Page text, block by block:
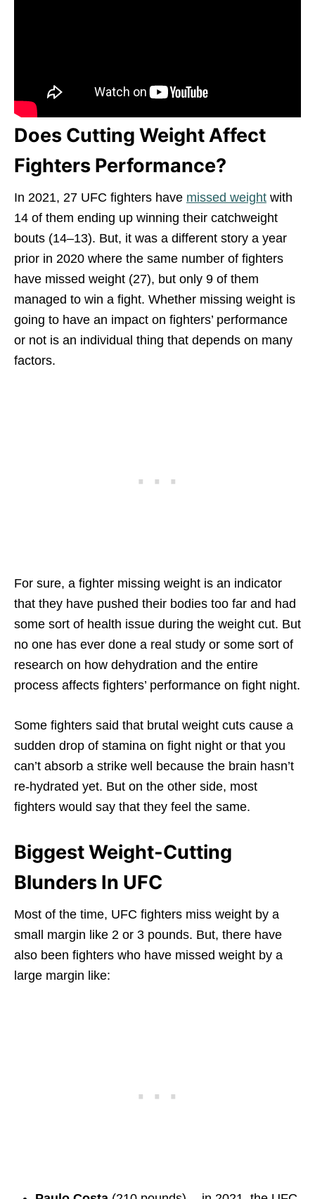
Does Cutting Weight Affect
Fighters Performance?
In 2021, 27 UFC fighters have missed weight with
14 of them ending up winning their catchweight
bouts (14–13). But, it was a different story a year
prior in 2020 where the same number of fighters
have missed weight (27), but only 9 of them
managed to win a fight. Whether missing weight is
going to have an impact on fighters’ performance
or not is an individual thing that depends on many
factors.
For sure, a fighter missing weight is an indicator
that they have pushed their bodies too far and had
some sort of health issue during the weight cut. But
no one has ever done a real study or some sort of
research on how dehydration and the entire
process affects fighters’ performance on fight night.
Some fighters said that brutal weight cuts cause a
sudden drop of stamina on fight night or that you
can’t absorb a strike well because the brain hasn’t
re-hydrated yet. But on the other side, most
fighters would say that they feel the same.
Biggest Weight-Cutting
Blunders In UFC
Most of the time, UFC fighters miss weight by a
small margin like 2 or 3 pounds. But, there have
also been fighters who have missed weight by a
large margin like: